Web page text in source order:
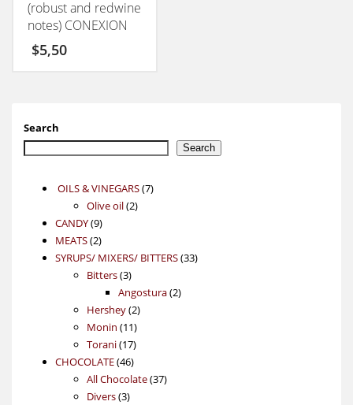
(robust and redwine
notes) CONEXION
50GM
$5,50
Search
Search
OILS & VINEGARS 77
Olive oil 22
CANDY 99
products
MEATS 22
products
SYRUPS/ MIXERS/ BITTERS 3333
Bitters 33
products
Angostura 22
Hershey 22
products
Monin 1111
products
Torani 1717
products
CHOCOLATE 4646
products
All Chocolate 3737
Divers 33